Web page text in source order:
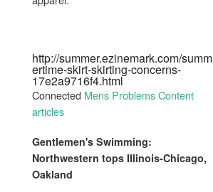
http://summer.ezinemark.com/summ
ertime-skirt-skirting-concerns-
17e2a9716f4.html
Connected Mens Problems Content
articles
Gentlemen's Swimming:
Northwestern tops Illinois-Chicago,
Oakland